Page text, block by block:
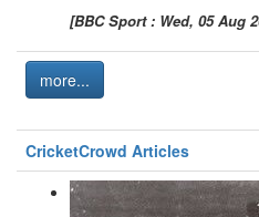
[BBC Sport : Wed, 05 Aug
more...
CricketCrowd Articles